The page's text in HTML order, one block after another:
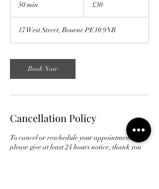
50 min
i
n
pounds
£30
17 West Street, Bourne PE10 9NB
Book Now
Cancellation Policy
To cancel or reschedule your appointment
please give at least 24 hours notice, thank you